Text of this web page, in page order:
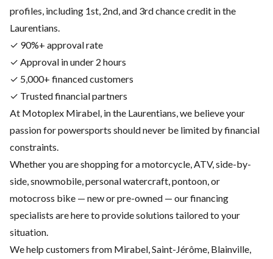
profiles, including 1st, 2nd, and 3rd chance credit in the
Laurentians.
✓ 90%+ approval rate
✓ Approval in under 2 hours
✓ 5,000+ financed customers
✓ Trusted financial partners
At Motoplex Mirabel, in the Laurentians, we believe your
passion for powersports should never be limited by financial
constraints.
Whether you are shopping for a motorcycle, ATV, side-by-
side, snowmobile, personal watercraft, pontoon, or
motocross bike — new or pre-owned — our financing
specialists are here to provide solutions tailored to your
situation.
We help customers from Mirabel, Saint-Jérôme, Blainville,